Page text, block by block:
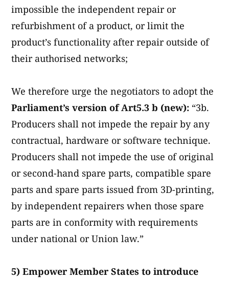
impossible the independent repair or
refurbishment of a product, or limit the
product’s functionality after repair outside of
their authorised networks;
We therefore urge the negotiators to adopt the
Parliament’s version of Art5.3 b (new): “3b.
Producers shall not impede the repair by any
contractual, hardware or software technique.
Producers shall not impede the use of original
or second-hand spare parts, compatible spare
parts and spare parts issued from 3D-printing,
by independent repairers when those spare
parts are in conformity with requirements
under national or Union law.”
5) Empower Member States to introduce